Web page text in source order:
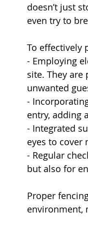
doesn’t just
even try to
To effectively
- Employing
site. They
unwanted
-
entry, adding
- Integrated
eyes to cover
- Regular
but also for
Proper
environment,